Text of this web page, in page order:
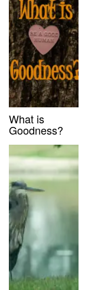
What is
Goodness?